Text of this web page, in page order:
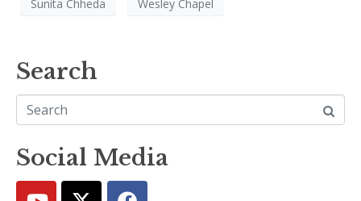
Sunita Chheda
Wesley Chapel
Search
Social Media